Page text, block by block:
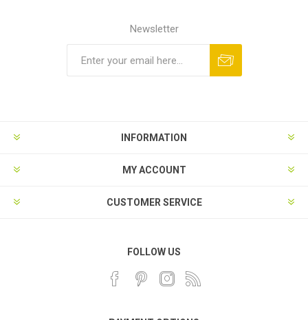
Newsletter
INFORMATION
MY ACCOUNT
CUSTOMER SERVICE
FOLLOW US